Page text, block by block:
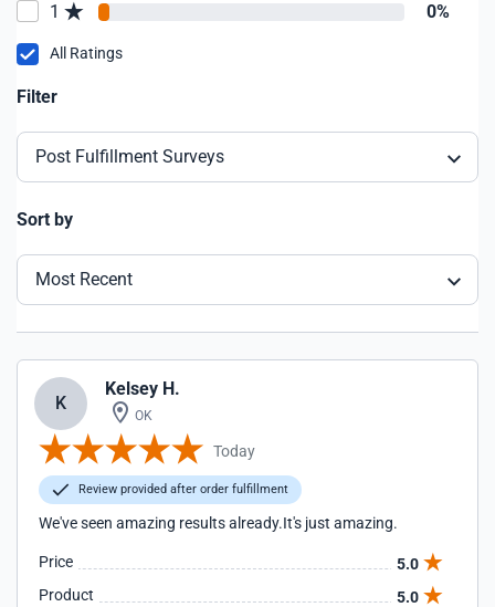
1 0%
All Ratings
Filter
Post Fulfillment Surveys
Sort by
Most Recent
K
Kelsey H.
OK
Today
Review provided after order fulfillment
We've seen amazing results already.It's just amazing.
Price
5.0
Product
5.0